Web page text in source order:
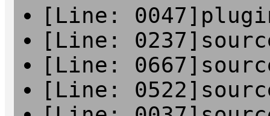
[Line:
[Line:
[Line:
[Line: